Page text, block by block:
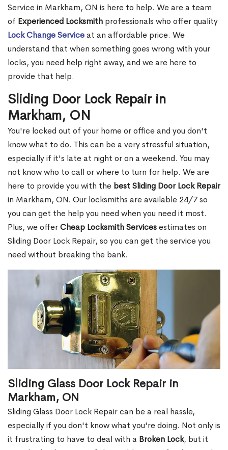
Service in Markham, ON is here to help. We are a team
of Experienced Locksmith professionals who offer quality
Lock Change Serviceat an affordable price. We
understand that when something goes wrong with your
locks, you need help right away, and we are here to
provide that help.
Sliding Door Lock Repair in
Markham, ON
You're locked out of your home or office and you don't
know what to do. This can be a very stressful situation,
especially if it's late at night or on a weekend. You may
not know who to call or where to turn for help. We are
here to provide you with the best Sliding Door Lock Repair
in Markham, ON. Our locksmiths are available 24/7 so
you can get the help you need when you need it most.
Plus, we offerCheap Locksmith Servicesestimates on
Sliding Door Lock Repair, so you can get the service you
need without breaking the bank.
Sliding Glass Door Lock Repair in
Markham, ON
Sliding Glass Door Lock Repair can be a real hassle,
especially if you don't know what you're doing. Not only is
it frustrating to have to deal with a Broken Lock, but it